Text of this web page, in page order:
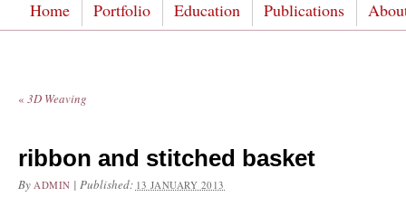
Home Portfolio Education Publications
« 3D Weaving
ribbon and stitched basket
By ADMIN | Published: 13 JANUARY 2013